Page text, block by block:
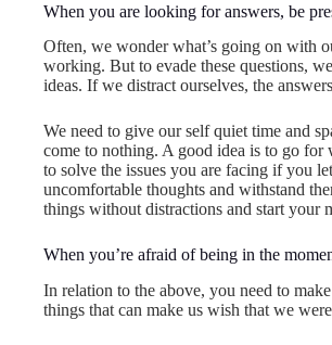
When you are looking for answers, be
Often, we wonder what’s going on with
working. But to evade these questions,
ideas. If we distract ourselves, the
We need to give our self quiet time and
come to nothing. A good idea is to go for
to solve the issues you are facing if you
uncomfortable thoughts and withstand
things without distractions and start your
When you’re afraid of being in the
In relation to the above, you need to
things that can make us wish that we